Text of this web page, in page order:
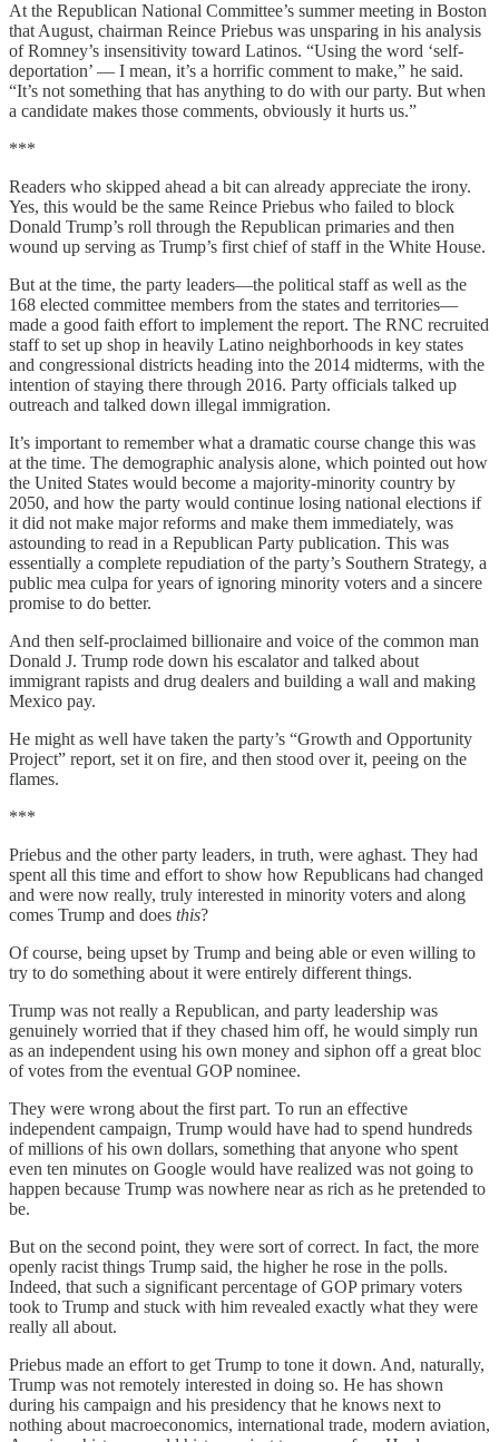
At the Republican National Committee’s summer meeting in Boston
that August, chairman Reince Priebus was unsparing in his analysis
of Romney’s insensitivity toward Latinos. “Using the word ‘self-
deportation’ ― I mean, it’s a horrific comment to make,” he said.
“It’s not something that has anything to do with our party. But when
a candidate makes those comments, obviously it hurts us.”
***
Readers who skipped ahead a bit can already appreciate the irony.
Yes, this would be the same Reince Priebus who failed to block
Donald Trump’s roll through the Republican primaries and then
wound up serving as Trump’s first chief of staff in the White House.
But at the time, the party leaders—the political staff as well as the
168 elected committee members from the states and territories—
made a good faith effort to implement the report. The RNC recruited
staff to set up shop in heavily Latino neighborhoods in key states
and congressional districts heading into the 2014 midterms, with the
intention of staying there through 2016. Party officials talked up
outreach and talked down illegal immigration.
It’s important to remember what a dramatic course change this was
at the time. The demographic analysis alone, which pointed out how
the United States would become a majority-minority country by
2050, and how the party would continue losing national elections if
it did not make major reforms and make them immediately, was
astounding to read in a Republican Party publication. This was
essentially a complete repudiation of the party’s Southern Strategy, a
public mea culpa for years of ignoring minority voters and a sincere
promise to do better.
And then self-proclaimed billionaire and voice of the common man
Donald J. Trump rode down his escalator and talked about
immigrant rapists and drug dealers and building a wall and making
Mexico pay.
He might as well have taken the party’s “Growth and Opportunity
Project” report, set it on fire, and then stood over it, peeing on the
flames.
***
Priebus and the other party leaders, in truth, were aghast. They had
spent all this time and effort to show how Republicans had changed
and were now really, truly interested in minority voters and along
comes Trump and does this?
Of course, being upset by Trump and being able or even willing to
try to do something about it were entirely different things.
Trump was not really a Republican, and party leadership was
genuinely worried that if they chased him off, he would simply run
as an independent using his own money and siphon off a great bloc
of votes from the eventual GOP nominee.
They were wrong about the first part. To run an effective
independent campaign, Trump would have had to spend hundreds
of millions of his own dollars, something that anyone who spent
even ten minutes on Google would have realized was not going to
happen because Trump was nowhere near as rich as he pretended to
be.
But on the second point, they were sort of correct. In fact, the more
openly racist things Trump said, the higher he rose in the polls.
Indeed, that such a significant percentage of GOP primary voters
took to Trump and stuck with him revealed exactly what they were
really all about.
Priebus made an effort to get Trump to tone it down. And, naturally,
Trump was not remotely interested in doing so. He has shown
during his campaign and his presidency that he knows next to
nothing about macroeconomics, international trade, modern aviation,